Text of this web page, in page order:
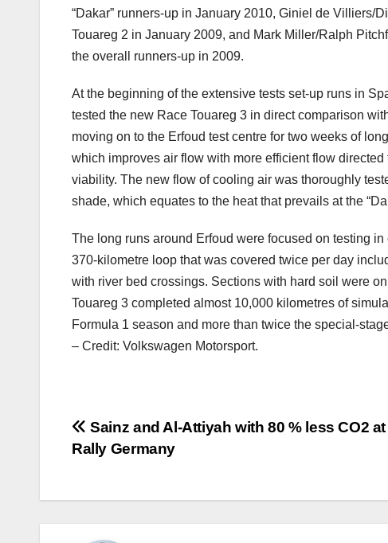
“Dakar” runners-up in January 2010, Giniel de Villiers/
Touareg 2 in January 2009, and Mark Miller/Ralph
the overall runners-up in 2009.
At the beginning of the extensive tests set-up runs in
tested the new Race Touareg 3 in direct comparison
moving on to the Erfoud test centre for two weeks of
which improves air flow with more efficient flow
viability. The new flow of cooling air was thoroughly
shade, which equates to the heat that prevails at the
The long runs around Erfoud were focused on testing
370-kilometre loop that was covered twice per day
with river bed crossings. Sections with hard soil were
Touareg 3 completed almost 10,000 kilometres of
Formula 1 season and more than twice the special-
– Credit: Volkswagen Motorsport.
Post
navigation
Sainz and Al-Attiyah with 80 % less CO2 at
Rally Germany